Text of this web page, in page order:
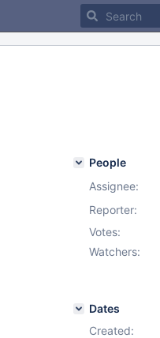
People
Assignee:
Reporter:
Votes:
Watchers:
Dates
Created: